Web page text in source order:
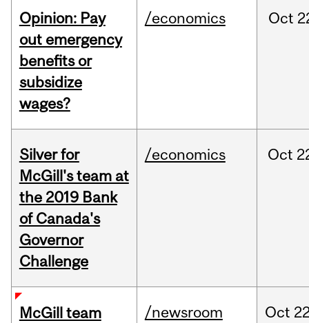
Opinion: Pay
out emergency
benefits or
subsidize
wages?
/economics Oct
Silver for
McGill's team at
the 2019 Bank
of Canada's
Governor
Challenge
/economics Oct
McGill team
/newsroom Oct